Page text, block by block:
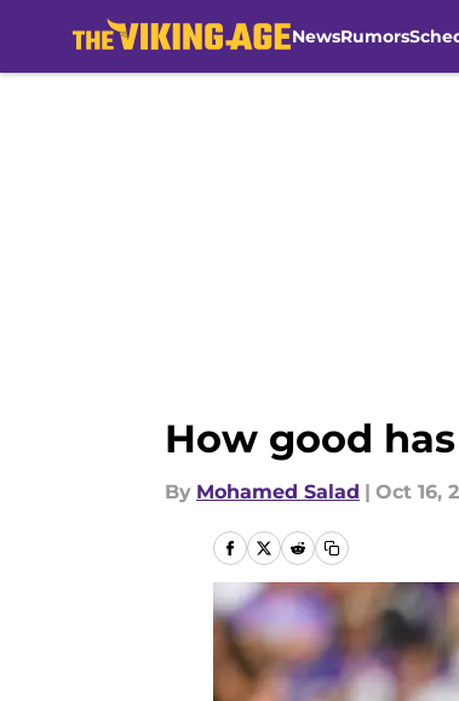
NewsRumors
How good
By Mohamed Salad | Oct 16,